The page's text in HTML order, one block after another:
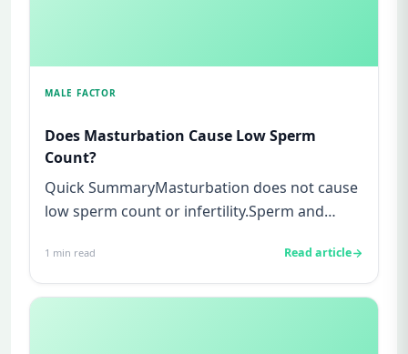
MALE FACTOR
Does Masturbation Cause Low Sperm
Count?
Quick SummaryMasturbation does not cause
low sperm count or infertility.Sperm and
1 min read Read article